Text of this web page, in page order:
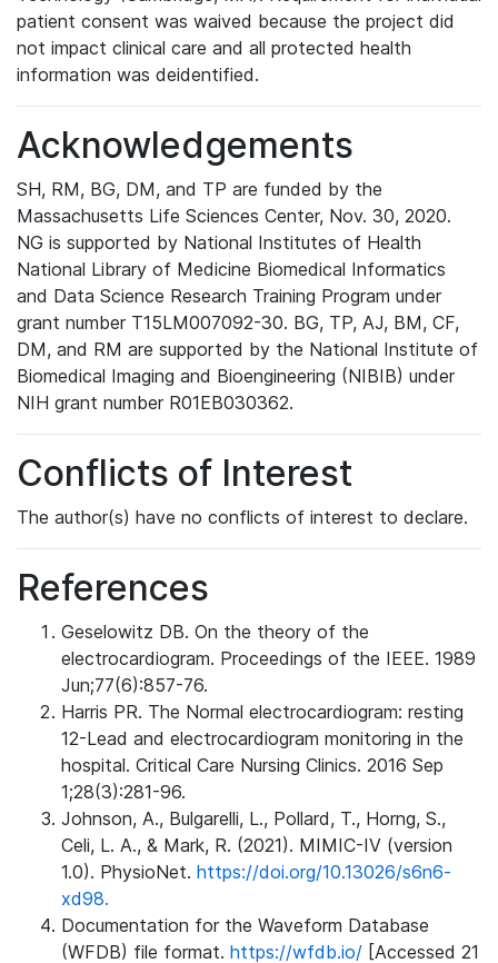
patient consent was waived because the project did
not impact clinical care and all protected health
information was deidentified.
Acknowledgements
SH, RM, BG, DM, and TP are funded by the
Massachusetts Life Sciences Center, Nov. 30, 2020.
NG is supported by National Institutes of Health
National Library of Medicine Biomedical Informatics
and Data Science Research Training Program under
grant number T15LM007092-30. BG, TP, AJ, BM, CF,
DM, and RM are supported by the National Institute of
Biomedical Imaging and Bioengineering (NIBIB) under
NIH grant number R01EB030362.
Conflicts of Interest
The author(s) have no conflicts of interest to declare.
References
Geselowitz DB. On the theory of the
electrocardiogram. Proceedings of the IEEE. 1989
Jun;77(6):857-76.
Harris PR. The Normal electrocardiogram: resting
12-Lead and electrocardiogram monitoring in the
hospital. Critical Care Nursing Clinics. 2016 Sep
1;28(3):281-96.
Johnson, A., Bulgarelli, L., Pollard, T., Horng, S.,
Celi, L. A., & Mark, R. (2021). MIMIC-IV (version
1.0). PhysioNet. https://doi.org/10.13026/s6n6-
xd98.
Documentation for the Waveform Database
(WFDB) file format. https://wfdb.io/ [Accessed 21